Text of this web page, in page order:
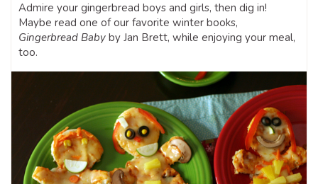
Admire your gingerbread boys and girls, then dig in!
Maybe read one of our favorite winter books,
Gingerbread Baby by Jan Brett, while enjoying your meal,
too.